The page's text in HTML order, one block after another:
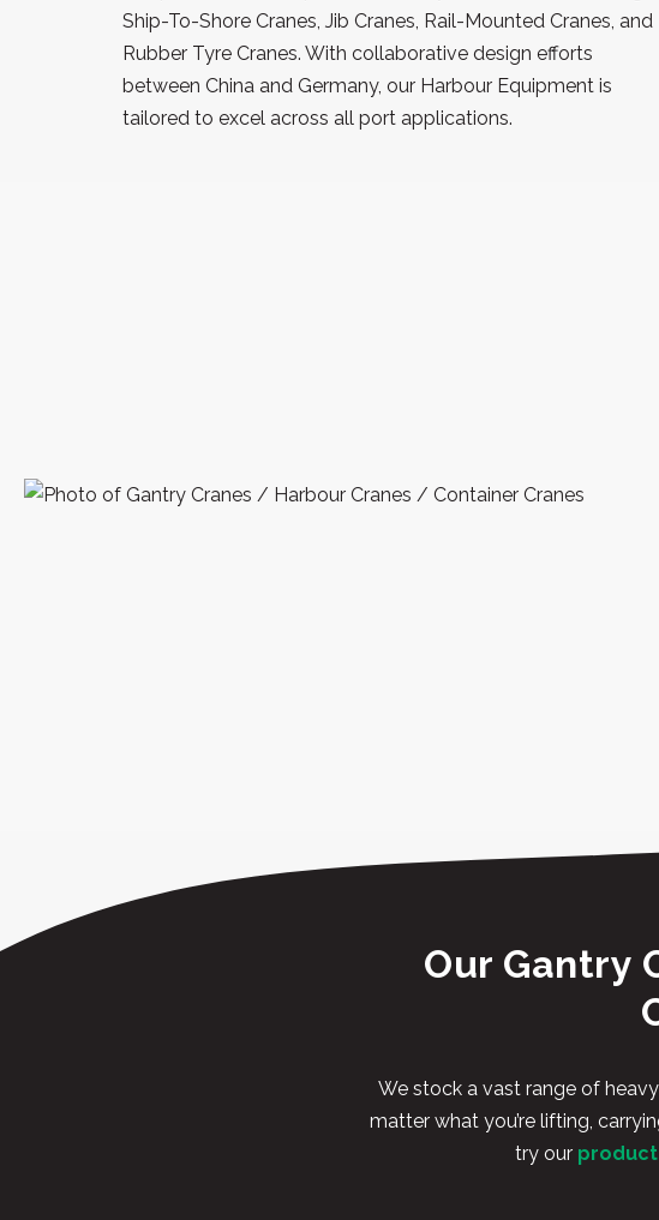
Ship-To-Shore Cranes, Jib Cranes, Rail-Mounted Cranes, and
Rubber Tyre Cranes. With collaborative design efforts
between China and Germany, our Harbour Equipment is
tailored to excel across all port applications.
Our Gantry
We stock a vast range of
matter what you’re lifting,
try our